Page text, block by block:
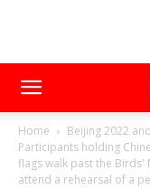
Home
Beijing 2022
Participants holding
flags walk past the Birds'
attend a rehearsal of a